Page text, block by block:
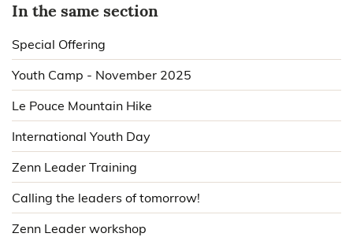
In the same section
Special Offering
Youth Camp - November 2025
Le Pouce Mountain Hike
International Youth Day
Zenn Leader Training
Calling the leaders of tomorrow!
Zenn Leader workshop